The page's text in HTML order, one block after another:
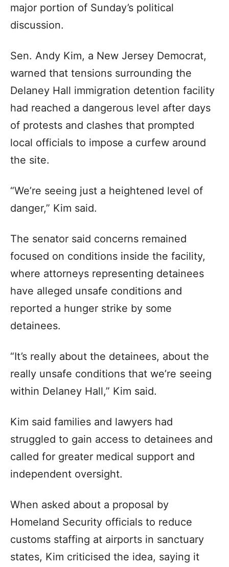
major portion of Sunday’s political
discussion.
Sen. Andy Kim, a New Jersey Democrat,
warned that tensions surrounding the
Delaney Hall immigration detention facility
had reached a dangerous level after days
of protests and clashes that prompted
local officials to impose a curfew around
the site.
“We’re seeing just a heightened level of
danger,” Kim said.
The senator said concerns remained
focused on conditions inside the facility,
where attorneys representing detainees
have alleged unsafe conditions and
reported a hunger strike by some
detainees.
“It’s really about the detainees, about the
really unsafe conditions that we’re seeing
within Delaney Hall,” Kim said.
Kim said families and lawyers had
struggled to gain access to detainees and
called for greater medical support and
independent oversight.
When asked about a proposal by
Homeland Security officials to reduce
customs staffing at airports in sanctuary
states, Kim criticised the idea, saying it